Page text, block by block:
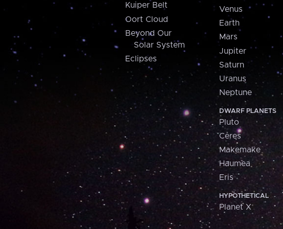
Kuiper Belt
Oort Cloud
Beyond Our
Solar System
Eclipses
Venus
Earth
Mars
Jupiter
Saturn
Uranus
Neptune
DWARF PLANETS
Pluto
Ceres
Makemake
Haumea
Eris
HYPOTHETICAL
Planet X